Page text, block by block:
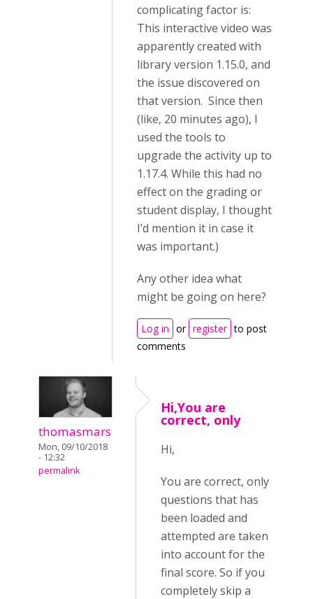
complicating factor is:
This interactive video was
apparently created with
library version 1.15.0, and
the issue discovered on
that version. Since then
(like, 20 minutes ago), I
used the tools to
upgrade the activity up to
1.17.4. While this had no
effect on the grading or
student display, I thought
I’d mention it in case it
was important.)
Any other idea what
might be going on here?
Log in or register to post
comments
thomasmars
Mon, 09/10/2018
- 12:32
permalink
Hi,You are
correct, only
Hi,
You are correct, only
questions that has
been loaded and
attempted are taken
into account for the
final score. So if you
completely skip a